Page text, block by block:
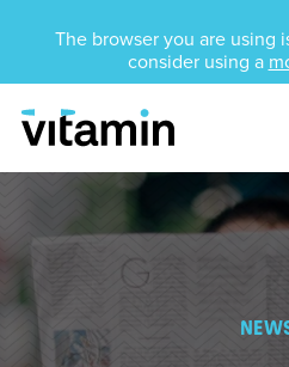
The browser you are using
consider using a
Skip Navigation
Menu